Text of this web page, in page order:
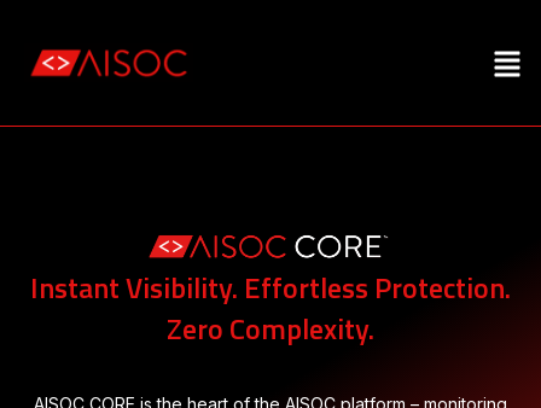
Instant Visibility. Effortless Protection.
Zero Complexity.
AISOC CORE is the heart of the AISOC platform – monitoring